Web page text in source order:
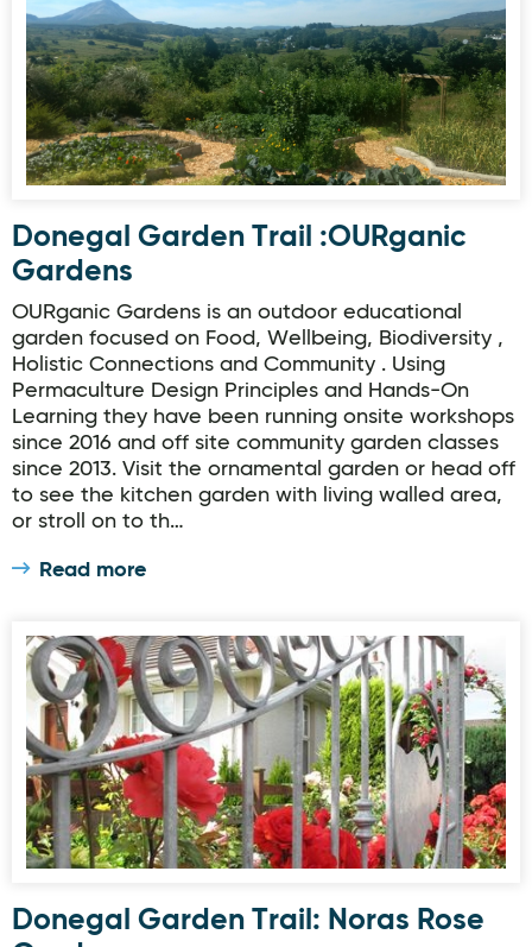
Donegal Garden Trail :OURganic
Gardens
OURganic Gardens is an outdoor educational
garden focused on Food, Wellbeing, Biodiversity ,
Holistic Connections and Community . Using
Permaculture Design Principles and Hands-On
Learning they have been running onsite workshops
since 2016 and off site community garden classes
since 2013. Visit the ornamental garden or head off
to see the kitchen garden with living walled area,
or stroll on to th…
Read more
Donegal Garden Trail: Noras Rose Garden
Donegal Garden Trail: Noras Rose